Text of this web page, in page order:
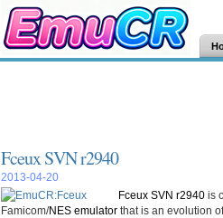
Fceux SVN r2940
2013-04-20
Fceux SVN r2940 is
Famicom/NES emulator that is an evolution